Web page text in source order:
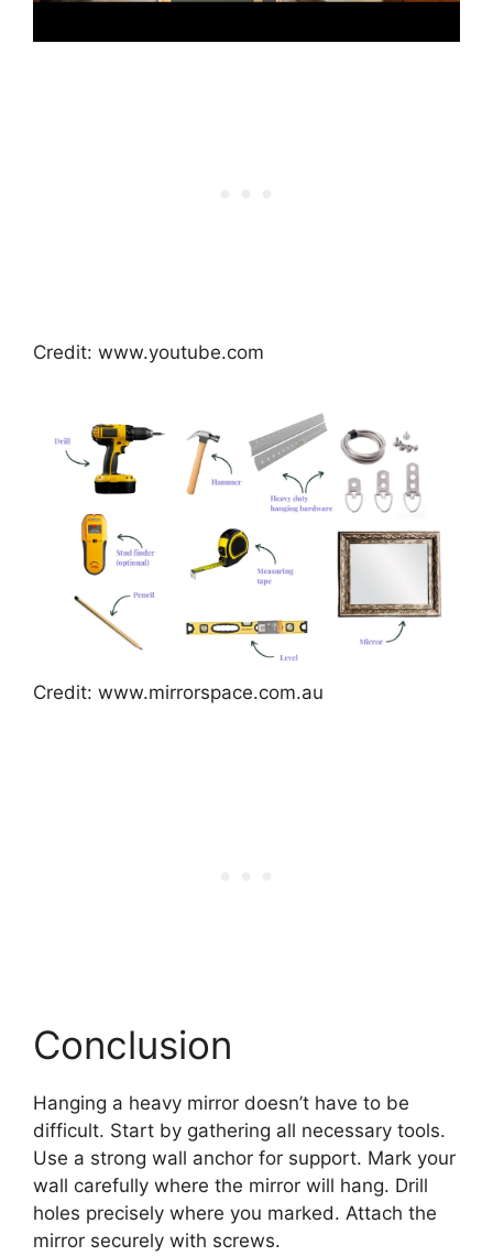
Credit: www.youtube.com
Credit: www.mirrorspace.com.au
Conclusion
Hanging a heavy mirror doesn’t have to be
difficult. Start by gathering all necessary tools.
Use a strong wall anchor for support. Mark your
wall carefully where the mirror will hang. Drill
holes precisely where you marked. Attach the
mirror securely with screws.